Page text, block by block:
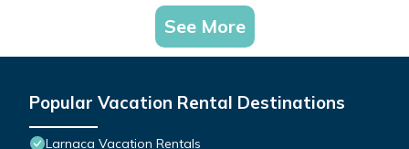
See More
Popular Vacation Rental Destinations
Larnaca Vacation Rentals